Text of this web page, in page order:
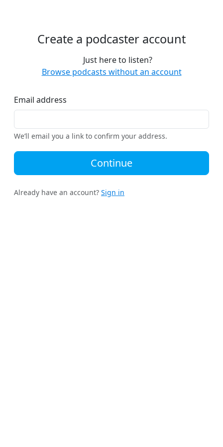
Create a podcaster account
Just here to listen?
Browse podcasts without an account
Email address
We’ll email you a link to confirm your address.
Continue
Already have an account? Sign in